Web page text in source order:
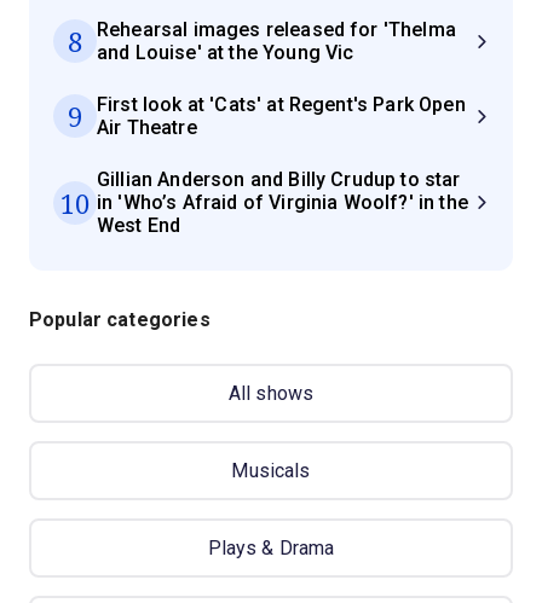
8
Rehearsal images released for 'Thelma
and Louise' at the Young Vic
9
First look at 'Cats' at Regent's Park Open
Air Theatre
10
Gillian Anderson and Billy Crudup to star
in 'Who’s Afraid of Virginia Woolf?' in the
West End
Popular categories
All shows
Musicals
Plays & Drama